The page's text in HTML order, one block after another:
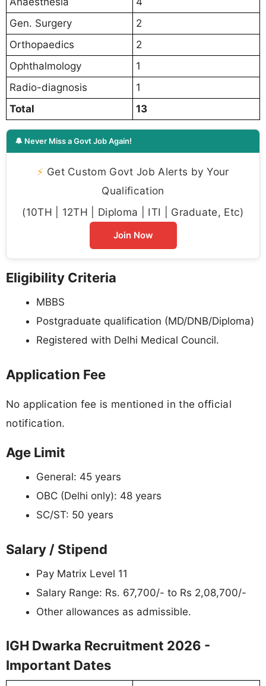
Gen. Surgery
2
Orthopaedics
2
Ophthalmology
1
Radio-diagnosis
1
Total
13
🔔 Never Miss a Govt Job Again!
⚡ Get Custom Govt Job Alerts by Your
Qualification
(10TH | 12TH | Diploma | ITI | Graduate, Etc)
Join Now
Eligibility Criteria
MBBS
Postgraduate qualification (MD/DNB/Diploma)
Registered with Delhi Medical Council.
Application Fee
No application fee is mentioned in the official
notification.
Age Limit
General: 45 years
OBC (Delhi only): 48 years
SC/ST: 50 years
Salary / Stipend
Pay Matrix Level 11
Salary Range: Rs. 67,700/- to Rs 2,08,700/-
Other allowances as admissible.
IGH Dwarka Recruitment 2026 -
Important Dates